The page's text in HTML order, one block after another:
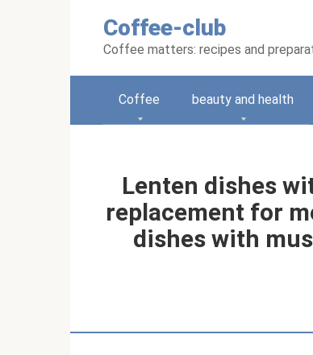
Coffee-club
Coffee matters: recipes and
Coffee beauty and health
Lenten dishes
replacement for
dishes with